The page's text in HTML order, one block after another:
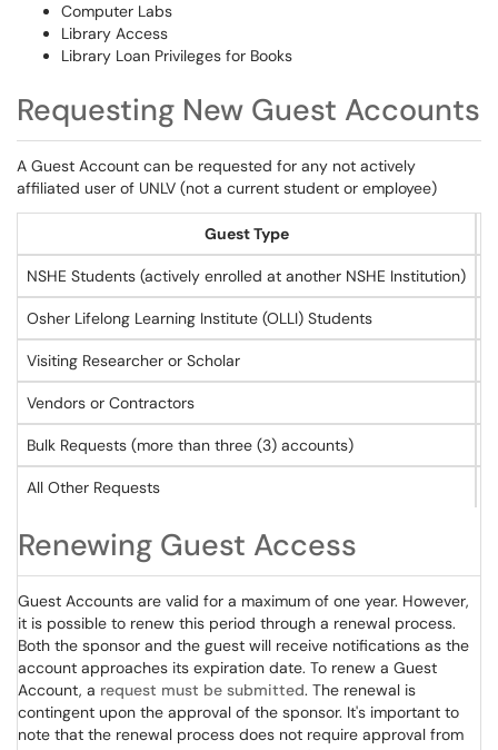
Computer Labs
Library Access
Library Loan Privileges for Books
Requesting New Guest Accounts
A Guest Account can be requested for any not actively
affiliated user of UNLV (not a current student or employee)
Guest Type
NSHE Students (actively enrolled at another NSHE Institution)
Osher Lifelong Learning Institute (OLLI) Students
Visiting Researcher or Scholar
Vendors or Contractors
Bulk Requests (more than three (3) accounts)
All Other Requests
Renewing Guest Access
Guest Accounts are valid for a maximum of one year. However,
it is possible to renew this period through a renewal process.
Both the sponsor and the guest will receive notifications as the
account approaches its expiration date. To renew a Guest
Account, a request must be submitted. The renewal is
contingent upon the approval of the sponsor. It's important to
note that the renewal process does not require approval from